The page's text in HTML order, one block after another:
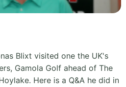
Blixt visited one the UK's
Gamola Golf ahead of The
Here is a Q&A he did in